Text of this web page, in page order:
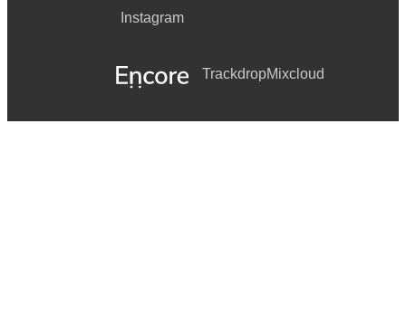
Instagram
TrackdropMixcloud